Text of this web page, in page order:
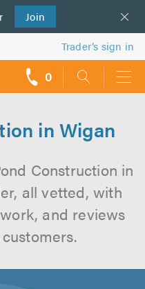
Join
Trader’s sign in
0
in Wigan
Construction in
all vetted, with
and reviews